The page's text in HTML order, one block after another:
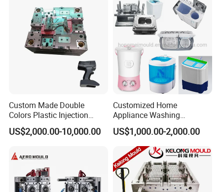
for product size,appearance, injection techniques and
Physical Parameter.
Custom Made Double
Colors Plastic Injection
Housing Mold
US$2,000.00-10,000.00
Customized Home
Appliance Washing
Machine Plastic Injection
Shell Tooling Mould
US$1,000.00-2,000.00